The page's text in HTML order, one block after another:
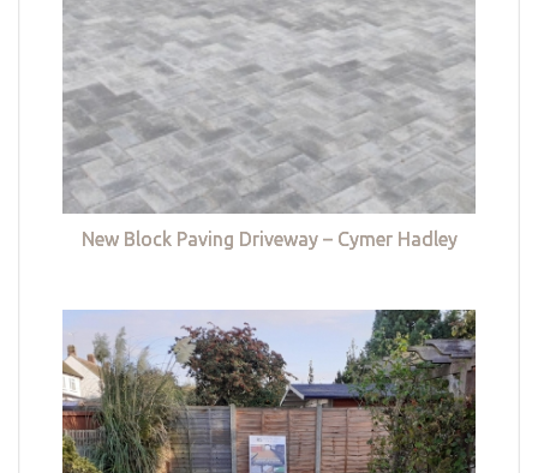
New Block Paving Driveway – Cymer Hadley